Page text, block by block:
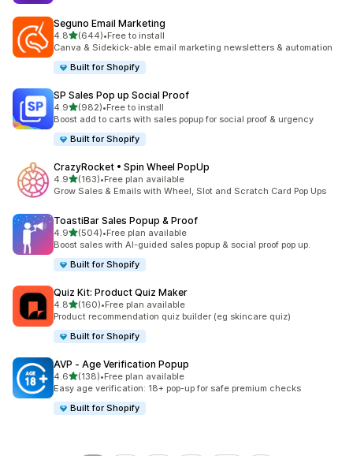
Seguno Email Marketing
4.8滿分 5 顆星
(644)
共有 644 則評價
•Free to install
Canva & Sidekick-able email marketing newsletters & automation
Built for Shopify
SP Sales Pop up Social Proof
4.9滿分 5 顆星
(982)
共有 982 則評價
•Free to install
Boost add to carts with sales popup for social proof & urgency
Built for Shopify
CrazyRocket • Spin Wheel PopUp
4.9滿分 5 顆星
(163)
共有 163 則評價
•Free plan available
Grow Sales & Emails with Wheel, Slot and Scratch Card Pop Ups
ToastiBar Sales Popup & Proof
4.9滿分 5 顆星
(504)
共有 504 則評價
•Free plan available
Boost sales with AI-guided sales popup & social proof pop up.
Built for Shopify
Quiz Kit: Product Quiz Maker
4.8滿分 5 顆星
(160)
共有 160 則評價
•Free plan available
Product recommendation quiz builder (eg skincare quiz)
Built for Shopify
AVP ‑ Age Verification Popup
4.6滿分 5 顆星
(138)
共有 138 則評價
•Free plan available
Easy age verification: 18+ pop-up for safe premium checks
Built for Shopify